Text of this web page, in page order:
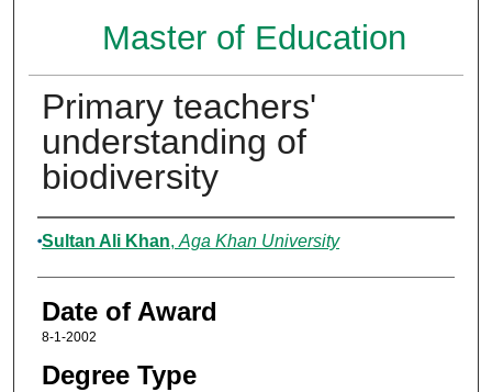
Master of Education
Primary teachers'
understanding of
biodiversity
Author
Sultan Ali Khan, Aga Khan University
Date of Award
8-1-2002
Degree Type